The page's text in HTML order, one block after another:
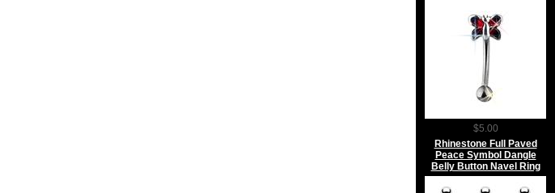
$5.00
Rhinestone Full Paved
Peace Symbol Dangle
Belly Button Navel Ring